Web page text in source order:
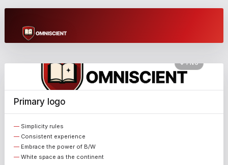
Brand
Guidelines
A unified system for AI to run your business.
Omniscient — Brand Guidelines omniscient.swiss · 2026
↓ PNG
Primary logo
Simplicity rules
Consistent experience
Embrace the power of B/W
White space as the continent